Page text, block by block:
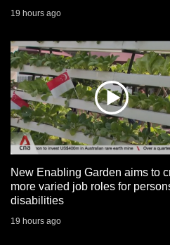
19 hours ago
New Enabling Garden aims to
more varied job roles for
disabilities
19 hours ago